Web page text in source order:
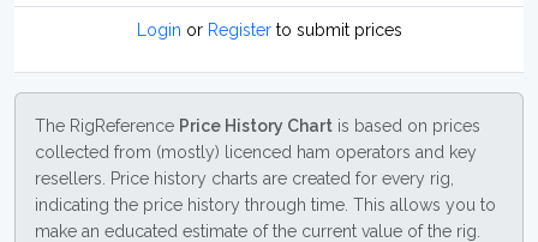
Login or Registerto submit prices
The RigReference Price History Chart is based on prices
collected from (mostly) licenced ham operators and key
resellers. Price history charts are created for every rig,
indicating the price history through time. This allows you to
make an educated estimate of the current value of the rig.